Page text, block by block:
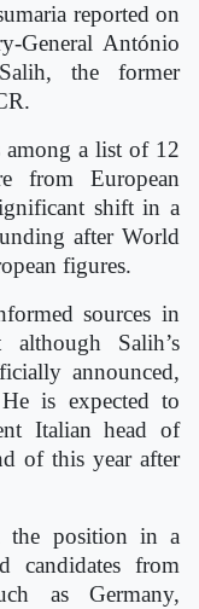
reported on
General António
the former
a list of 12
from European
shift in a
after World
figures.
sources in
Salih’s
announced,
is expected to
Italian head of
of this year after
the position in a
candidates from
as Germany,